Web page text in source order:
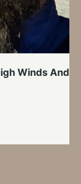
Winds And